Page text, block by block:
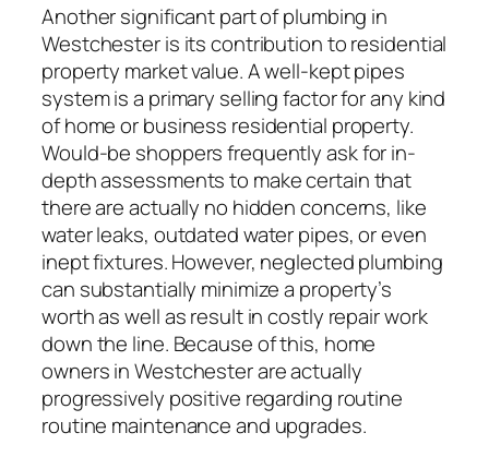
Another significant part of plumbing in
Westchester is its contribution to residential
property market value. A well-kept pipes
system is a primary selling factor for any kind
of home or business residential property.
Would-be shoppers frequently ask for in-
depth assessments to make certain that
there are actually no hidden concerns, like
water leaks, outdated water pipes, or even
inept fixtures. However, neglected plumbing
can substantially minimize a property’s
worth as well as result in costly repair work
down the line. Because of this, home
owners in Westchester are actually
progressively positive regarding routine
routine maintenance and upgrades.